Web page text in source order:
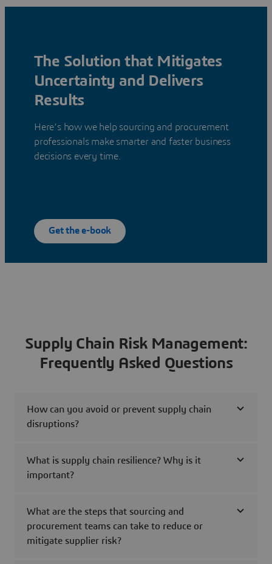
The Solution that Mitigates
Uncertainty and Delivers
Results
Here’s how we help sourcing and procurement
professionals make smarter and faster business
decisions every time.
Get the e-book
Supply Chain Risk Management:
Frequently Asked Questions
How can you avoid or prevent supply chain
disruptions?
What is supply chain resilience? Why is it
important?
What are the steps that sourcing and
procurement teams can take to reduce or
mitigate supplier risk?